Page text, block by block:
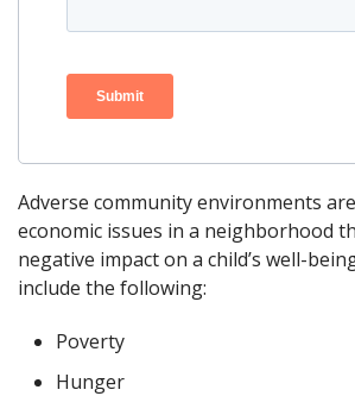
Adverse community environments
economic issues in a neighborhood
negative impact on a child’s well-
include the following:
Poverty
Hunger